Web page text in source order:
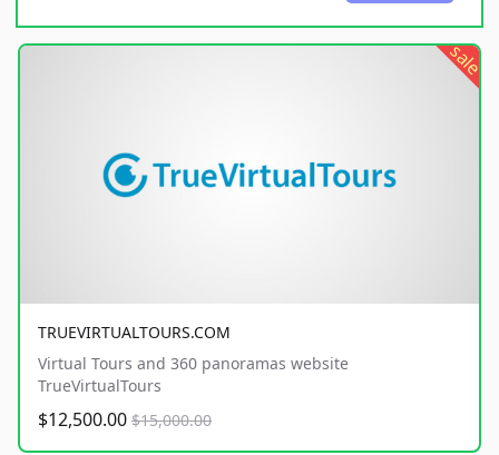
sale
TRUEVIRTUALTOURS.COM
Virtual Tours and 360 panoramas website
TrueVirtualTours
$12,500.00 $15,000.00